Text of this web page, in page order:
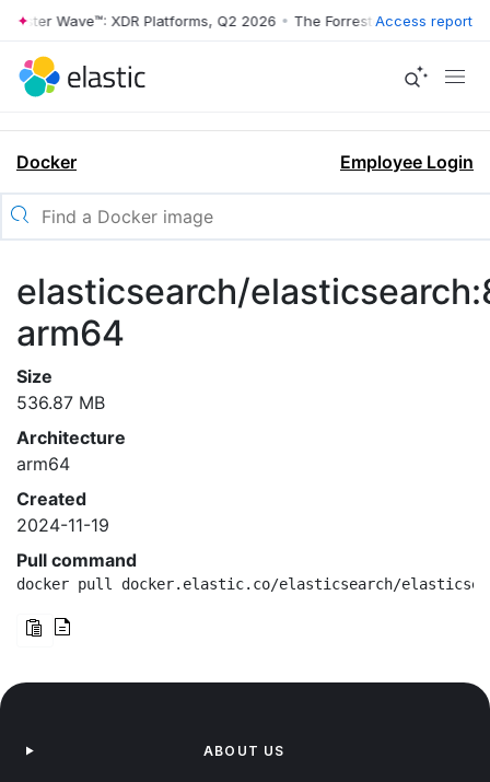
Wave™: XDR Platforms, Q2 2026 • The Forrester Wave™: XDR
Access report
Docker Employee Login
elasticsearch/
arm64
Size
536.87 MB
Architecture
arm64
Created
2024-11-19
Pull command
docker pull docker.elastic.co/elasticsearch/
ABOUT US